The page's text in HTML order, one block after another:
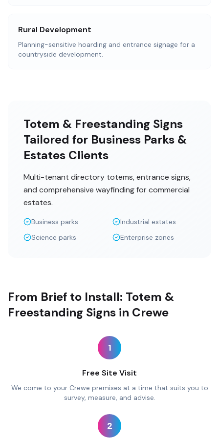
Rural Development
Planning-sensitive hoarding and entrance signage for a
countryside development.
Totem & Freestanding Signs
Tailored for Business Parks &
Estates Clients
Multi-tenant directory totems, entrance signs,
and comprehensive wayfinding for commercial
estates.
Business parks
Industrial estates
Science parks
Enterprise zones
From Brief to Install: Totem &
Freestanding Signs in Crewe
1
Free Site Visit
We come to your Crewe premises at a time that suits you to
survey, measure, and advise.
2